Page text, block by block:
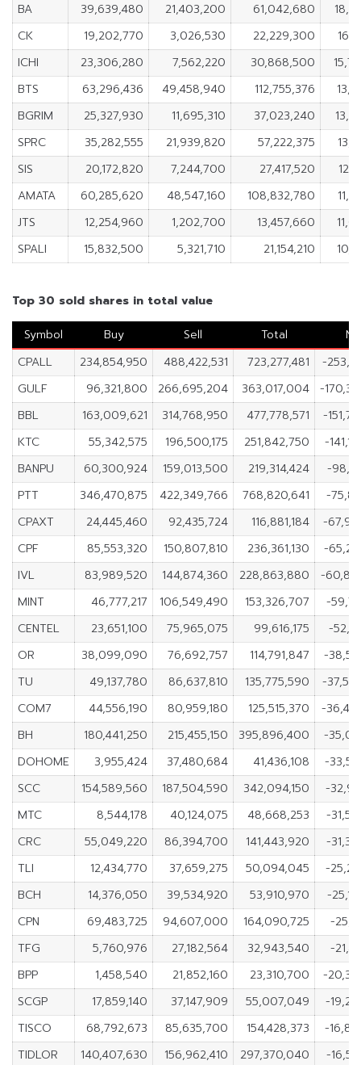
BA
39,639,480 21,403,200 61,042,680
CK
19,202,770 3,026,530 22,229,300
ICHI
23,306,280 7,562,220 30,868,500
BTS
63,296,436 49,458,940 112,755,376
BGRIM
25,327,930 11,695,310 37,023,240
SPRC
35,282,555 21,939,820 57,222,375
SIS
20,172,820 7,244,700 27,417,520
AMATA
60,285,620 48,547,160 108,832,780
JTS
12,254,960 1,202,700 13,457,660
SPALI
15,832,500 5,321,710 21,154,210
Top 30 sold shares in total value
Symbol
Buy Sell Total
CPALL
234,854,950 488,422,531 723,277,481
-
GULF
96,321,800 266,695,204 363,017,004
-
BBL
163,009,621 314,768,950 477,778,571
-
KTC
55,342,575 196,500,175 251,842,750
-
BANPU
60,300,924 159,013,500 219,314,424
-
PTT
346,470,875 422,349,766 768,820,641
-
CPAXT
24,445,460 92,435,724 116,881,184
-
CPF
85,553,320 150,807,810 236,361,130
-
IVL
83,989,520 144,874,360 228,863,880
-
MINT
46,777,217 106,549,490 153,326,707
-
CENTEL
23,651,100 75,965,075 99,616,175
-
OR
38,099,090 76,692,757 114,791,847
-
TU
49,137,780 86,637,810 135,775,590
-
COM7
44,556,190 80,959,180 125,515,370
-
BH
180,441,250 215,455,150 395,896,400
-
DOHOME
3,955,424 37,480,684 41,436,108
-
SCC
154,589,560 187,504,590 342,094,150
-
MTC
8,544,178 40,124,075 48,668,253
-
CRC
55,049,220 86,394,700 141,443,920
-
TLI
12,434,770 37,659,275 50,094,045
-
BCH
14,376,050 39,534,920 53,910,970
-
CPN
69,483,725 94,607,000 164,090,725
-
TFG
5,760,976 27,182,564 32,943,540
-
BPP
1,458,540 21,852,160 23,310,700
-
SCGP
17,859,140 37,147,909 55,007,049
-
TISCO
68,792,673 85,635,700 154,428,373
-
TIDLOR
140,407,630 156,962,410 297,370,040
-